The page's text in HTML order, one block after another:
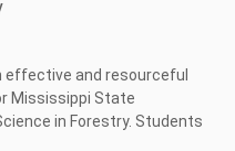
effective and resourceful
Mississippi State
in Forestry. Students